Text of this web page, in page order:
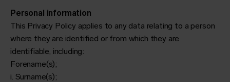
Personal information
This Privacy Policy applies to any data relating to a person
where they are identified or from which they are
identifiable, including:
Forename(s);
i. Surname(s);